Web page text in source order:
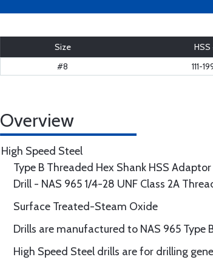
Size HSS
#8
111-
Overview
High Speed Steel
Type B Threaded Hex Shank HSS Adaptor
Drill - NAS 965 1/4-28 UNF Class 2A
Surface Treated-Steam Oxide
Drills are manufactured to NAS 965 Type
High Speed Steel drills are for drilling